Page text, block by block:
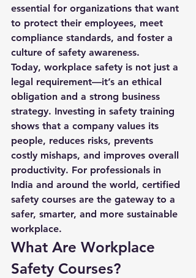
essential for organizations that want
to protect their employees, meet
compliance standards, and foster a
culture of safety awareness.
Today, workplace safety is not just a
legal requirement—it’s an ethical
obligation and a strong business
strategy. Investing in safety training
shows that a company values its
people, reduces risks, prevents
costly mishaps, and improves overall
productivity. For professionals in
India and around the world, certified
safety courses are the gateway to a
safer, smarter, and more sustainable
workplace.
What Are Workplace
Safety Courses?